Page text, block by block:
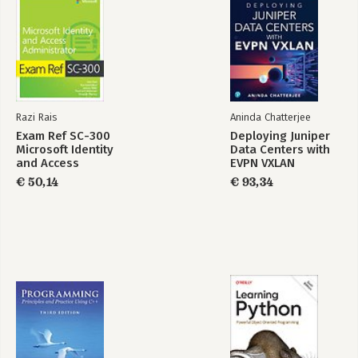
Razi Rais
Exam Ref SC-300
Microsoft Identity
and Access
Administrator
€ 50,14
Aninda Chatterjee
Deploying Juniper
Data Centers with
EVPN VXLAN
€ 93,34